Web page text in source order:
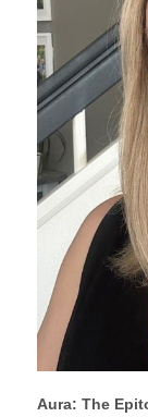
Aura: The